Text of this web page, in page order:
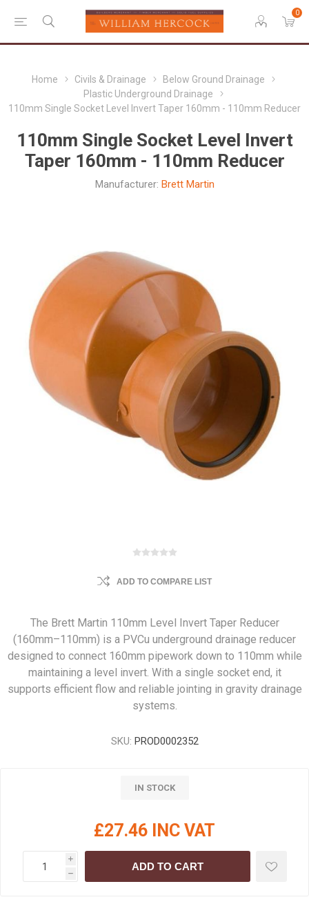
0
Home Civils & Drainage
Below Ground Drainage
Plastic Underground Drainage
110mm Single Socket Level Invert Taper 160mm - 110mm Reducer
110mm Single Socket Level Invert
Taper 160mm - 110mm Reducer
Manufacturer: Brett Martin
ADD TO COMPARE LIST
The Brett Martin 110mm Level Invert Taper Reducer
(160mm–110mm) is a PVCu underground drainage reducer
designed to connect 160mm pipework down to 110mm while
maintaining a level invert. With a single socket end, it
supports efficient flow and reliable jointing in gravity drainage
systems.
SKU: PROD0002352
IN STOCK
£27.46 INC VAT
i
h
ADD TO CART